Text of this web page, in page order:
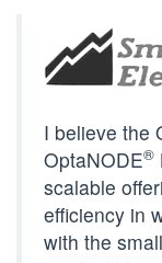
I believe the
OptaNODE®
scalable
efficiency in
with the